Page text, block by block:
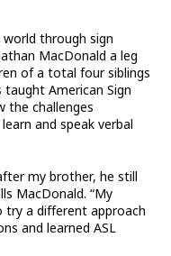
through sign
MacDonald a leg
of a total four siblings
American Sign
the challenges
and speak verbal
my brother, he still
MacDonald. “My
a different approach
and learned ASL